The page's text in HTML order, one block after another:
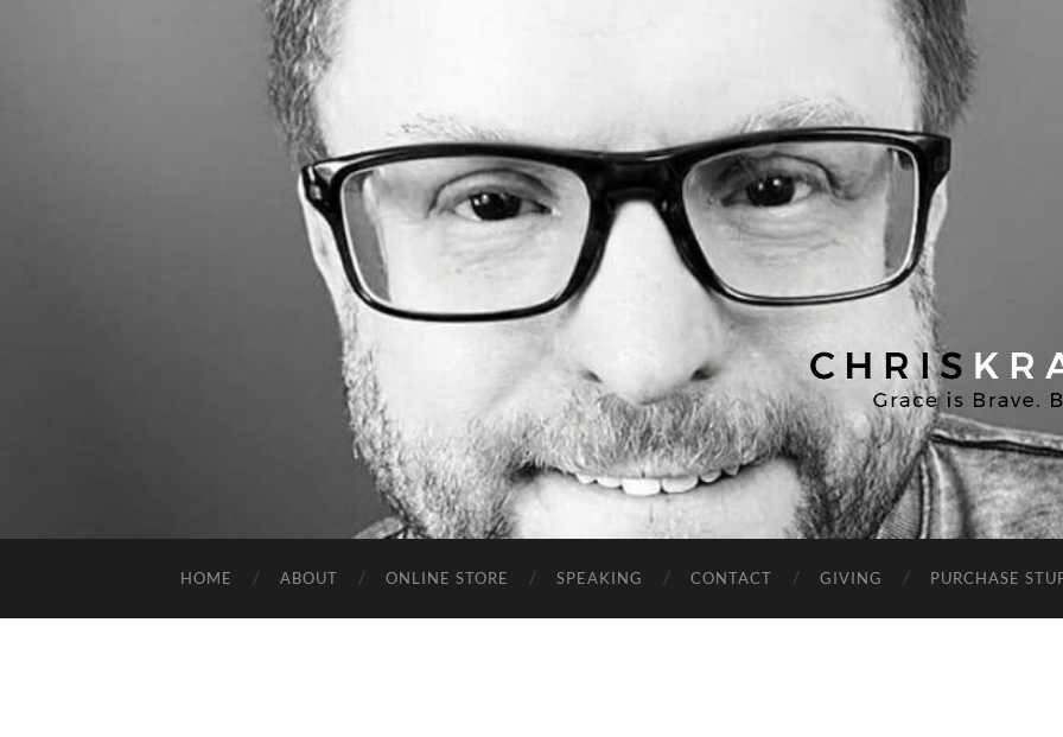
Chris
Kratzer
HOME ABOUT ONLINE STORE SPEAKING CONTACT GIVING PURCHASE